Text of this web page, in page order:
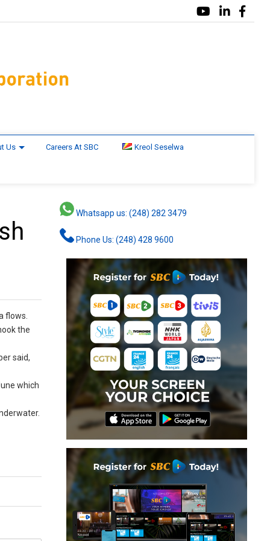
Us Careers At SBC Kreol Seselwa
flows.
the
said,
which
Whatsapp us: (248) 282 3479
Phone Us: (248) 428 9600